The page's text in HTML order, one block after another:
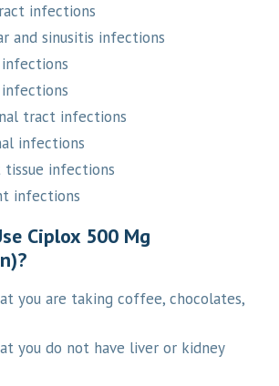
infections
and sinusitis infections
tract infections
infections
infections
infections
Ciplox 500 Mg
you are taking coffee, chocolates,
you do not have liver or kidney